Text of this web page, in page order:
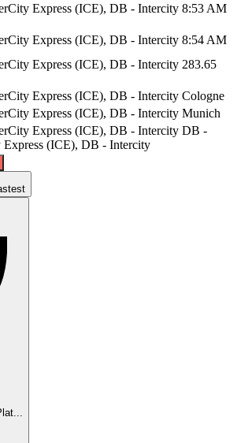
Express (ICE), DB - Intercity 8:53 AM
Express (ICE), DB - Intercity 8:54 AM
Express (ICE), DB - Intercity 283.65
Express (ICE), DB - Intercity Cologne
Express (ICE), DB - Intercity Munich
Express (ICE), DB - Intercity DB -
Express (ICE), DB - Intercity
©CARTO , ©OpenStreetMap